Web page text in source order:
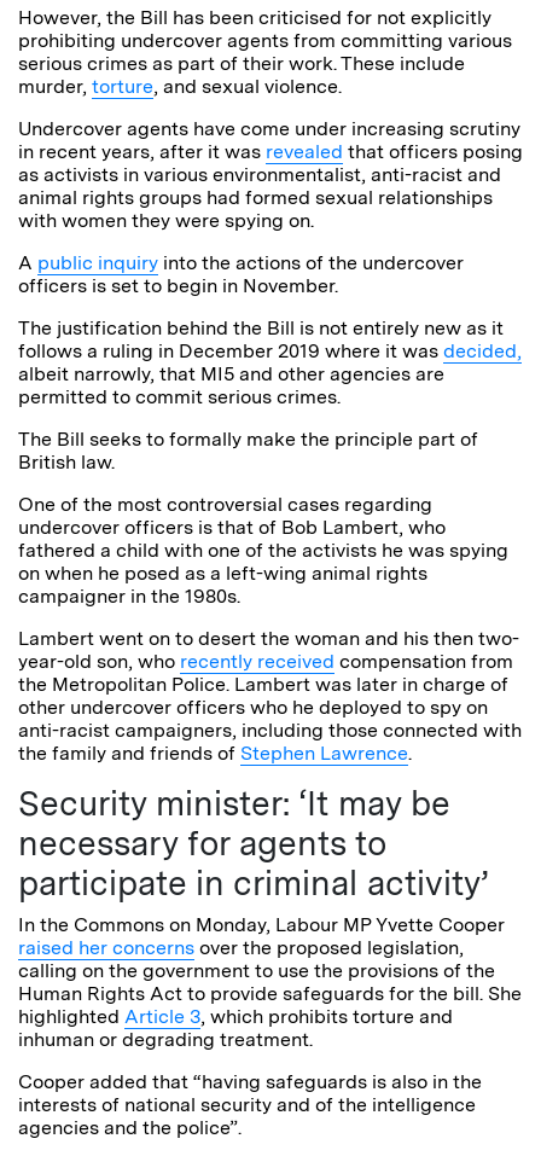
However, the Bill has been criticised for not explicitly
prohibiting undercover agents from committing various
serious crimes as part of their work. These include
murder, torture, and sexual violence.
Undercover agents have come under increasing scrutiny
in recent years, after it was revealed that officers posing
as activists in various environmentalist, anti-racist and
animal rights groups had formed sexual relationships
with women they were spying on.
A public inquiry into the actions of the undercover
officers is set to begin in November.
The justification behind the Bill is not entirely new as it
follows a ruling in December 2019 where it was decided,
albeit narrowly, that MI5 and other agencies are
permitted to commit serious crimes.
The Bill seeks to formally make the principle part of
British law.
One of the most controversial cases regarding
undercover officers is that of Bob Lambert, who
fathered a child with one of the activists he was spying
on when he posed as a left-wing animal rights
campaigner in the 1980s.
Lambert went on to desert the woman and his then two-
year-old son, who recently received compensation from
the Metropolitan Police. Lambert was later in charge of
other undercover officers who he deployed to spy on
anti-racist campaigners, including those connected with
the family and friends of Stephen Lawrence.
Security minister: ‘It may be
necessary for agents to
participate in criminal activity’
In the Commons on Monday, Labour MP Yvette Cooper
raised her concerns over the proposed legislation,
calling on the government to use the provisions of the
Human Rights Act to provide safeguards for the bill. She
highlighted Article 3, which prohibits torture and
inhuman or degrading treatment.
Cooper added that “having safeguards is also in the
interests of national security and of the intelligence
agencies and the police”.